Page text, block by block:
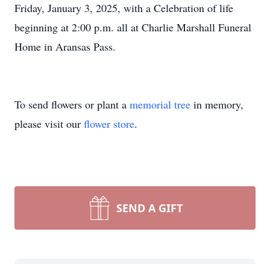
Friday, January 3, 2025, with a Celebration of life
beginning at 2:00 p.m. all at Charlie Marshall Funeral
Home in Aransas Pass.
To send flowers or plant a memorial tree in memory,
please visit our flower store.
SEND A GIFT